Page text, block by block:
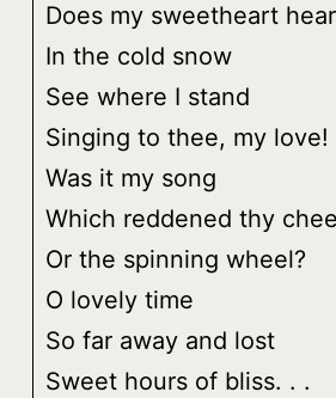
Does my sweetheart
In the cold snow
See where I stand
Singing to thee, my love!
Was it my song
Which reddened thy
Or the spinning wheel?
O lovely time
So far away and lost
Sweet hours of bliss. . .